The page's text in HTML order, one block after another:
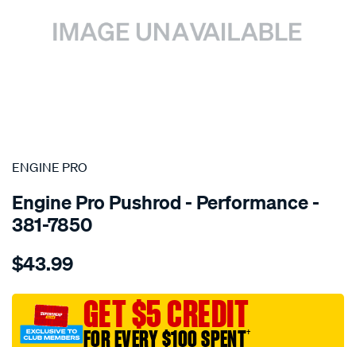
SPECIAL ORDER
ENGINE PRO
Engine Pro Pushrod - Performance -
381-7850
Details
pro-
4130-
3-
8-
$43.99
GET $5 CREDIT
FOR EVERY $100 SPENT†